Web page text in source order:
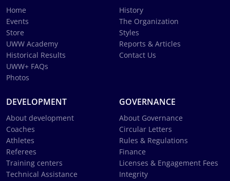
Home
Events
Store
UWW Academy
Historical Results
UWW+ FAQs
Photos
History
The Organization
Styles
Reports & Articles
Contact Us
DEVELOPMENT
About development
Coaches
Athletes
Referees
Training centers
Technical Assistance
GOVERNANCE
About Governance
Circular Letters
Rules & Regulations
Finance
Licenses & Engagement Fees
Integrity